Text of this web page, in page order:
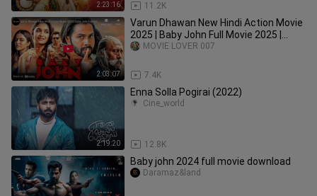
2:23:16 11.2K
2:03:07
Varun Dhawan New Hindi Action Movie
2025 | Baby John Full Movie 2025 |
Keerthy Suresh, Jackie Shroff
7.4K
MOVIE LOVER 007
2:19:20
Enna Solla Pogirai (2022)
12.8K
Cine_world
Baby john 2024 full movie download
Daramaz&land